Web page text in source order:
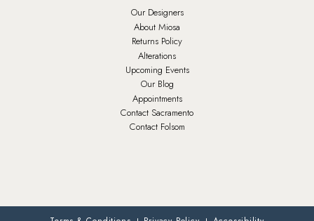
Our Designers
About Miosa
Returns Policy
Alterations
Upcoming Events
Our Blog
Appointments
Contact Sacramento
Contact Folsom